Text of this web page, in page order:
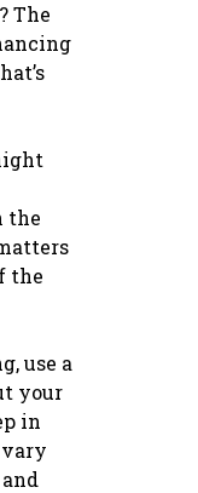
? The
the
the
use a
your
in